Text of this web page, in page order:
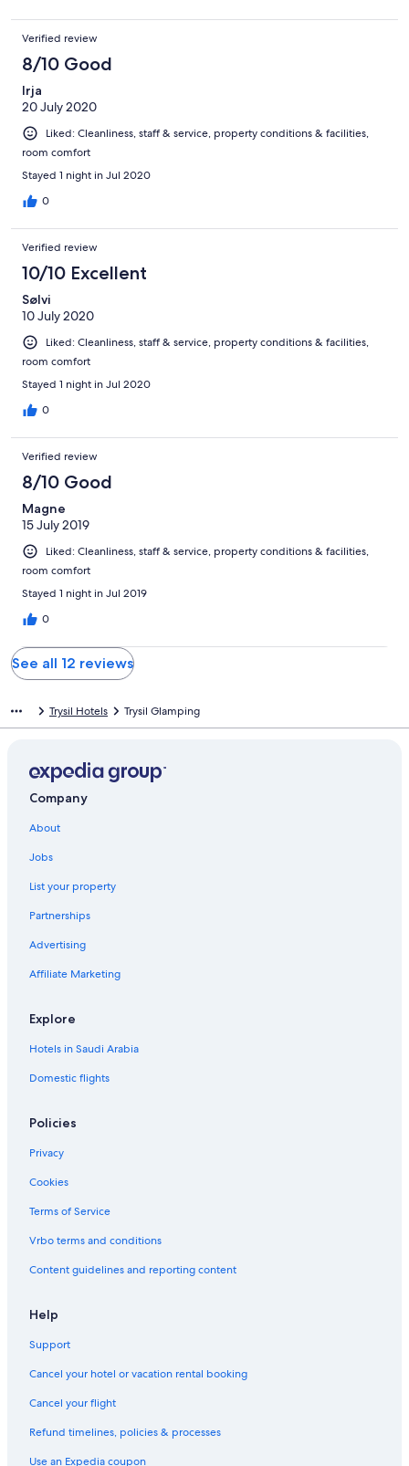
Verified review
8/10 Good
Irja
20 July 2020
Liked: Cleanliness, staff & service, property conditions & facilities,
room comfort
Stayed 1 night in Jul 2020
0
Verified review
10/10 Excellent
Sølvi
10 July 2020
Liked: Cleanliness, staff & service, property conditions & facilities,
room comfort
Stayed 1 night in Jul 2020
0
Verified review
8/10 Good
Magne
15 July 2019
Liked: Cleanliness, staff & service, property conditions & facilities,
room comfort
Stayed 1 night in Jul 2019
0
See all 12 reviews
Trysil Hotels Trysil Glamping
Company
About
Jobs
List your property
Partnerships
Advertising
Affiliate Marketing
Explore
Hotels in Saudi Arabia
Domestic flights
Policies
Privacy
Cookies
Terms of Service
Vrbo terms and conditions
Content guidelines and reporting content
Help
Support
Cancel your hotel or vacation rental booking
Cancel your flight
Refund timelines, policies & processes
Use an Expedia coupon